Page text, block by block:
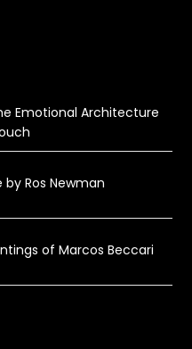
Emotional Architecture
Ros Newman
of Marcos Beccari